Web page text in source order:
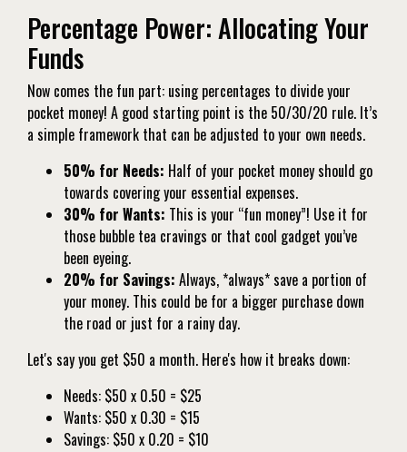
Percentage Power: Allocating Your
Funds
Now comes the fun part: using percentages to divide your
pocket money! A good starting point is the 50/30/20 rule. It’s
a simple framework that can be adjusted to your own needs.
50% for Needs: Half of your pocket money should go
towards covering your essential expenses.
30% for Wants: This is your “fun money”! Use it for
those bubble tea cravings or that cool gadget you’ve
been eyeing.
20% for Savings: Always, *always* save a portion of
your money. This could be for a bigger purchase down
the road or just for a rainy day.
Let's say you get $50 a month. Here's how it breaks down:
Needs: $50 x 0.50 = $25
Wants: $50 x 0.30 = $15
Savings: $50 x 0.20 = $10